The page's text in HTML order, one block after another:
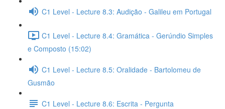
C1 Level - Lecture 8.3: Audição - Galileu em Portugal
C1 Level - Lecture 8.4: Gramática - Gerúndio Simples
e Composto (15:02)
C1 Level - Lecture 8.5: Oralidade - Bartolomeu de
Gusmão
C1 Level - Lecture 8.6: Escrita - Pergunta